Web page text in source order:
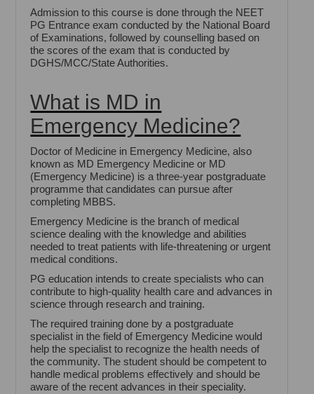
Admission to this course is done through the NEET
PG Entrance exam conducted by the National Board
of Examinations, followed by counselling based on
the scores of the exam that is conducted by
DGHS/MCC/State Authorities.
What is MD in
Emergency Medicine?
Doctor of Medicine in Emergency Medicine, also
known as MD Emergency Medicine or MD
(Emergency Medicine) is a three-year postgraduate
programme that candidates can pursue after
completing MBBS.
Emergency Medicine is the branch of medical
science dealing with the knowledge and abilities
needed to treat patients with life-threatening or urgent
medical conditions.
PG education intends to create specialists who can
contribute to high-quality health care and advances in
science through research and training.
The required training done by a postgraduate
specialist in the field of Emergency Medicine would
help the specialist to recognize the health needs of
the community. The student should be competent to
handle medical problems effectively and should be
aware of the recent advances in their speciality.